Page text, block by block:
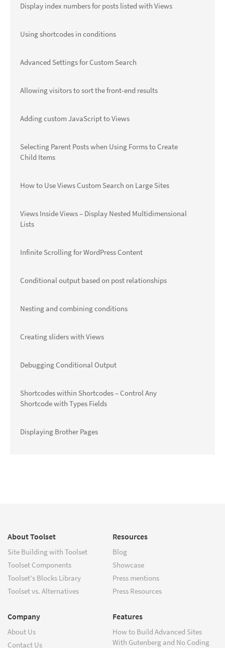
Display index numbers for posts listed with Views
Using shortcodes in conditions
Advanced Settings for Custom Search
Allowing visitors to sort the front-end results
Adding custom JavaScript to Views
Selecting Parent Posts when Using Forms to Create
Child Items
How to Use Views Custom Search on Large Sites
Views Inside Views – Display Nested Multidimensional
Lists
Infinite Scrolling for WordPress Content
Conditional output based on post relationships
Nesting and combining conditions
Creating sliders with Views
Debugging Conditional Output
Shortcodes within Shortcodes – Control Any
Shortcode with Types Fields
Displaying Brother Pages
About Toolset
Site Building with Toolset
Toolset Components
Toolset's Blocks Library
Toolset vs. Alternatives
Resources
Blog
Showcase
Press mentions
Press Resources
Company
About Us
Contact Us
Features
How to Build Advanced Sites
With Gutenberg and No Coding